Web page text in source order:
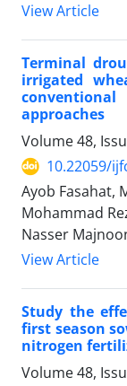
View Article
Terminal
irrigated
approaches
Volume 48,
10.22059/
Ayob Fasahat,
Mohammad
Nasser
View Article
Study the
first season
nitrogen
Volume 48,